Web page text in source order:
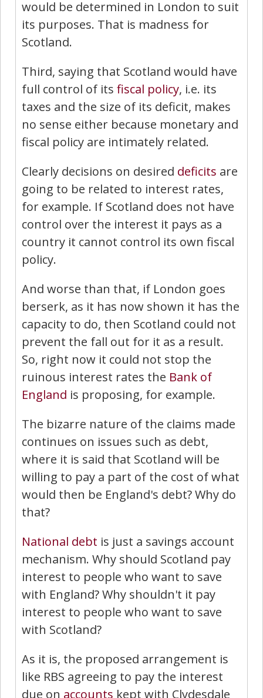
would be determined in London to suit
its purposes. That is madness for
Scotland.
Third, saying that Scotland would have
full control of its fiscal policy, i.e. its
taxes and the size of its deficit, makes
no sense either because monetary and
fiscal policy are intimately related.
Clearly decisions on desired deficits are
going to be related to interest rates,
for example. If Scotland does not have
control over the interest it pays as a
country it cannot control its own fiscal
policy.
And worse than that, if London goes
berserk, as it has now shown it has the
capacity to do, then Scotland could not
prevent the fall out for it as a result.
So, right now it could not stop the
ruinous interest rates the Bank of
England is proposing, for example.
The bizarre nature of the claims made
continues on issues such as debt,
where it is said that Scotland will be
willing to pay a part of the cost of what
would then be England's debt? Why do
that?
National debt is just a savings account
mechanism. Why should Scotland pay
interest to people who want to save
with England? Why shouldn't it pay
interest to people who want to save
with Scotland?
As it is, the proposed arrangement is
like RBS agreeing to pay the interest
due on accounts kept with Clydesdale